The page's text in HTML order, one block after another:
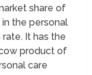
share of
the personal
It has the
product of
care